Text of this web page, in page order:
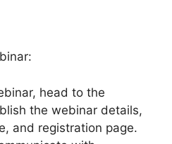
head to the
the webinar details,
and registration page.